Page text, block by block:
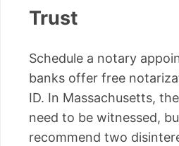
Trust
Schedule a notary
banks offer free
ID. In Massachusetts,
need to be witnessed,
recommend two